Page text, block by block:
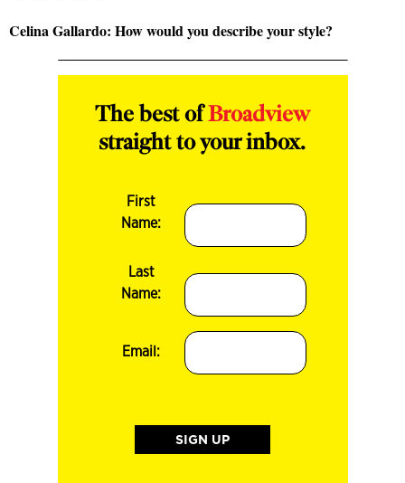
Celina Gallardo: How would you describe your style?
The best ofBroadview
straight to your inbox.
First
Name:
Last
Name:
Email: